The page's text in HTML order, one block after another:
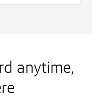
anytime,